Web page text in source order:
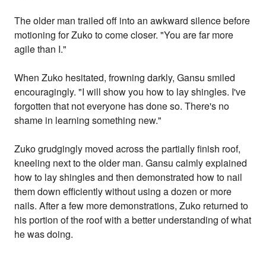
The older man trailed off into an awkward silence before
motioning for Zuko to come closer. "You are far more
agile than I."
When Zuko hesitated, frowning darkly, Gansu smiled
encouragingly. "I will show you how to lay shingles. I've
forgotten that not everyone has done so. There's no
shame in learning something new."
Zuko grudgingly moved across the partially finish roof,
kneeling next to the older man. Gansu calmly explained
how to lay shingles and then demonstrated how to nail
them down efficiently without using a dozen or more
nails. After a few more demonstrations, Zuko returned to
his portion of the roof with a better understanding of what
he was doing.